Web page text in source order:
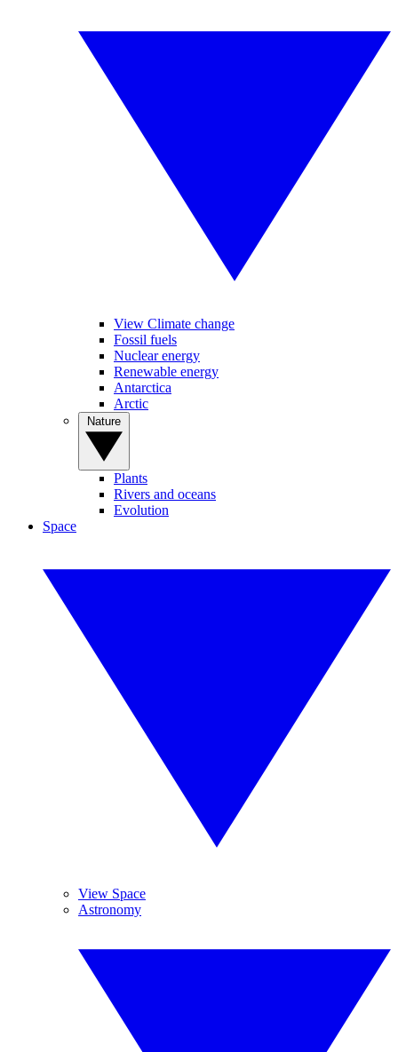
View Climate change
Fossil fuels
Nuclear energy
Renewable energy
Antarctica
Arctic
Plants
Rivers and oceans
Evolution
Space
View Space
Astronomy